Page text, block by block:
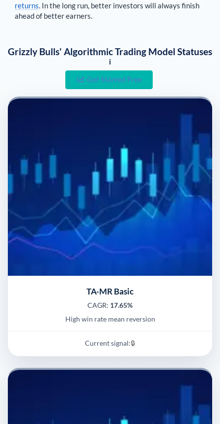
returns. In the long run, better investors will always finish
ahead of better earners.
Grizzly Bulls' Algorithmic Trading Model Statuses
i
Get Started Free
TA-MR Basic
CAGR: 17.65%
High win rate mean reversion
Current signal:🔒